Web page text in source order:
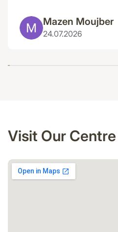
Mazen Moujber
24.07.2026
Visit Our Centre